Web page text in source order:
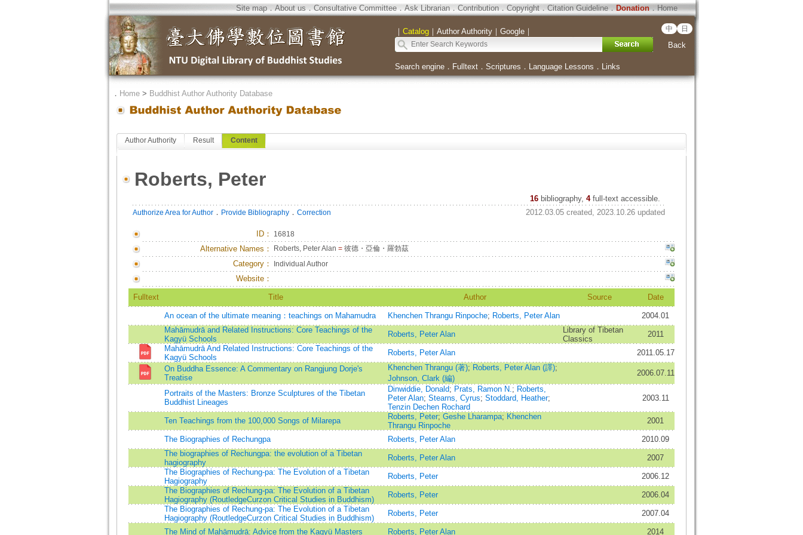
Site map．About us．Consultative Committee．Ask Librarian．Contribution．Copyright．Citation Guideline．Donation．Home
｜ Catalog｜ Author Authority｜ Google｜ 中 日
Back
Search engine． Fulltext． Scriptures ． Language Lessons ． Links
． Home> Buddhist Author Authority Database
Author Authority Result Content
Roberts, Peter
16 bibliography, 4full-text accessible.
Authorize Area for Author． Provide Bibliography． Correction 2012.03.05 created, 2023.10.26 updated
ID： 16818
Alternative Names： Roberts, Peter Alan =彼德・亞倫・羅勃茲
Category： Individual Author
Website：
Fulltext Title Author Source Date
An ocean of the ultimate meaning：teachings on Mahamudra Khenchen Thrangu Rinpoche; Roberts, Peter Alan
2004.01
Mahāmudrā and Related Instructions: Core Teachings of the
Kagyü Schools
Roberts, Peter Alan
Library of Tibetan
Classics
2011
Mahāmudrā And Related Instructions: Core Teachings of the
Kagyü Schools
Roberts, Peter Alan
2011.05.17
On Buddha Essence: A Commentary on Rangjung Dorje's
Treatise
Khenchen Thrangu (著); Roberts, Peter Alan (譯);
Johnson, Clark (編)
2006.07.11
Portraits of the Masters: Bronze Sculptures of the Tibetan
Buddhist Lineages
Dinwiddie, Donald; Prats, Ramon N.; Roberts,
Peter Alan; Stearns, Cyrus; Stoddard, Heather;
Tenzin Dechen Rochard
2003.11
Ten Teachings from the 100,000 Songs of Milarepa Roberts, Peter; Geshe Lharampa; Khenchen
Thrangu Rinpoche
2001
The Biographies of Rechungpa Roberts, Peter Alan
2010.09
The biographies of Rechungpa: the evolution of a Tibetan
hagiography
Roberts, Peter Alan
2007
The Biographies of Rechung-pa: The Evolution of a Tibetan
Hagiography
Roberts, Peter
2006.12
The Biographies of Rechung-pa: The Evolution of a Tibetan
Hagiography (RoutledgeCurzon Critical Studies in Buddhism)
Roberts, Peter
2006.04
The Biographies of Rechung-pa: The Evolution of a Tibetan
Hagiography (RoutledgeCurzon Critical Studies in Buddhism)
Roberts, Peter 2007.04
The Mind of Mahāmudrā: Advice from the Kagyü Masters Roberts, Peter Alan 2014